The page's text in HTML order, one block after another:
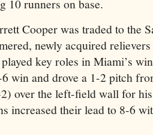
10 runners on base.
Cooper was traded to the
newly acquired
key roles in Miami’s
win and drove a 1-2 pitch
over the left-field wall for
increased their lead to 8-6